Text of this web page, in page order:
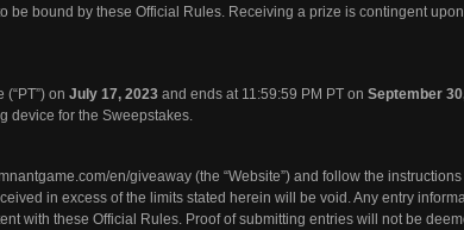
bound by these Official Rules. Receiving a prize is contingent
on July 17, 2023 and ends at 11:59:59 PM PT on September
device for the Sweepstakes.
en/giveaway (the “Website”) and follow the instructions
in excess of the limits stated herein will be void. Any entry
with these Official Rules. Proof of submitting entries will not be